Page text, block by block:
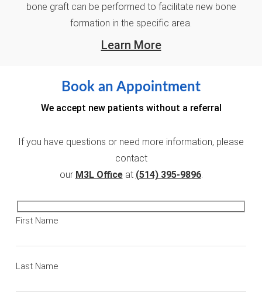
bone graft can be performed to facilitate new bone
formation in the specific area.
Learn More
Book an Appointment
We accept new patients without a referral
If you have questions or need more information, please
contact
our M3L Officeat (514) 395-9896.
First Name
Last Name